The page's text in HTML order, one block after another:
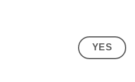
YES